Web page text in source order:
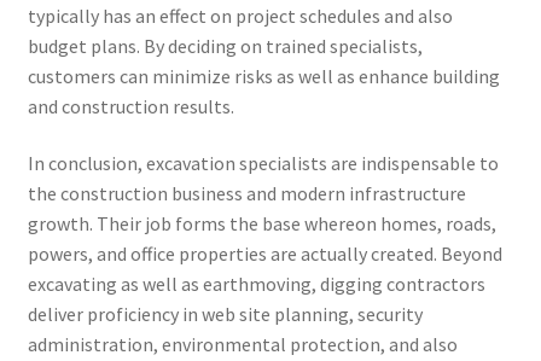
typically has an effect on project schedules and also
budget plans. By deciding on trained specialists,
customers can minimize risks as well as enhance building
and construction results.
In conclusion, excavation specialists are indispensable to
the construction business and modern infrastructure
growth. Their job forms the base whereon homes, roads,
powers, and office properties are actually created. Beyond
excavating as well as earthmoving, digging contractors
deliver proficiency in web site planning, security
administration, environmental protection, and also